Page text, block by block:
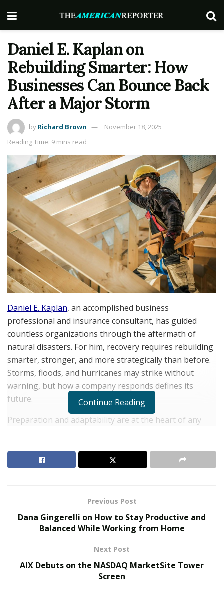
Daniel E. Kaplan on
Rebuilding Smarter: How
Businesses Can Bounce Back
After a Major Storm
by Richard Brown
November 18, 2025
Reading Time: 9 mins read
Daniel E. Kaplan, an accomplished business
professional and insurance consultant, has guided
countless organizations through the aftermath of
natural disasters. For him, recovery requires rebuilding
smarter, stronger, and more strategically than before.
Storms, floods, and hurricanes may strike without
warning, but how a company responds defines its
future.
Preparation and adaptability are at the heart of any
lies in restoring operations, protecting employees, and
The Evolution of B2B Sales in a Data-Driven
Economy
Baby Boomers Own 2.3 Million U.S. Businesses.
Them Off
Continue Reading
Previous Post
Dana Gingerelli on How to Stay Productive and
Balanced While Working from Home
Next Post
AIX Debuts on the NASDAQ MarketSite Tower
Screen